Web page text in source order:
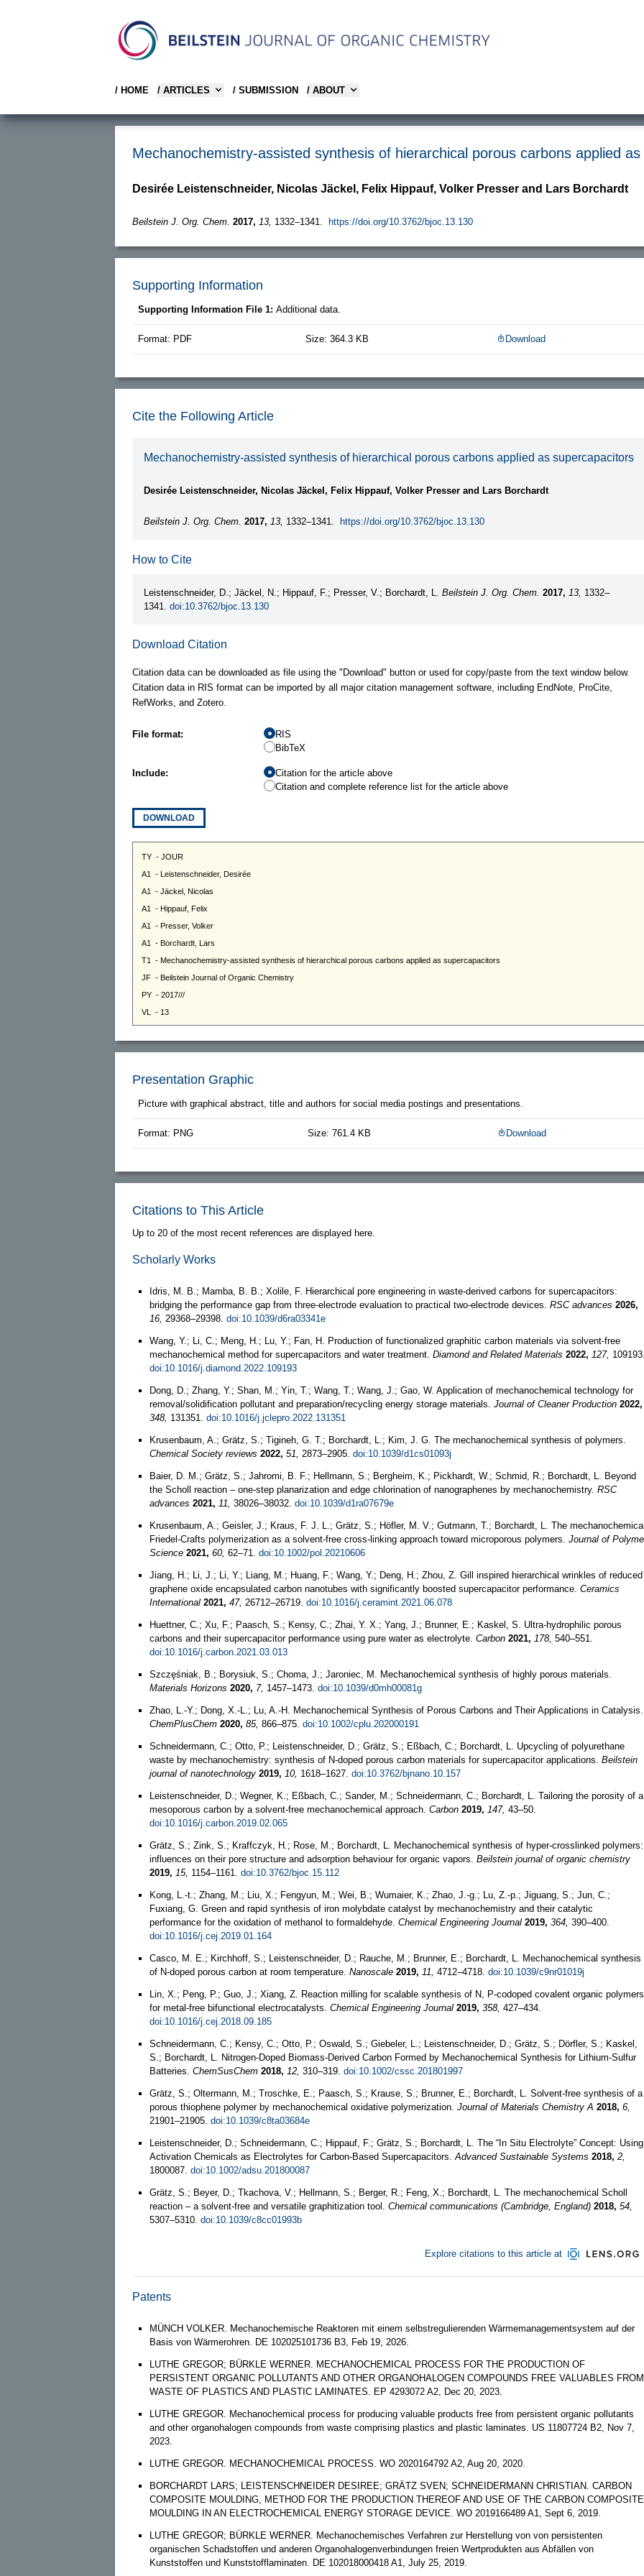
/ HOME / ARTICLES / SUBMISSION / ABOUT
Mechanochemistry-assisted synthesis of hierarchical porous carbons applied
Desirée Leistenschneider, Nicolas Jäckel, Felix Hippauf, Volker Presser and Lars Borchardt
Beilstein J. Org. Chem. 2017, 13, 1332–1341. https://doi.org/10.3762/bjoc.13.130
Supporting Information
Supporting Information File 1: Additional data.
Format: PDF Size: 364.3 KB Download
Cite the Following Article
Mechanochemistry-assisted synthesis of hierarchical porous carbons applied as supercapacitors
Desirée Leistenschneider, Nicolas Jäckel, Felix Hippauf, Volker Presser and Lars Borchardt
Beilstein J. Org. Chem. 2017, 13, 1332–1341. https://doi.org/10.3762/bjoc.13.130
How to Cite
Leistenschneider, D.; Jäckel, N.; Hippauf, F.; Presser, V.; Borchardt, L. Beilstein J. Org. Chem. 2017, 13, 1332–
1341. doi:10.3762/bjoc.13.130
Download Citation
Citation data can be downloaded as file using the "Download" button or used for copy/paste from the text window below.
Citation data in RIS format can be imported by all major citation management software, including EndNote, ProCite,
RefWorks, and Zotero.
File format:
RIS
BibTeX
Include:
Citation for the article above
Citation and complete reference list for the article above
DOWNLOAD
Presentation Graphic
Picture with graphical abstract, title and authors for social media postings and presentations.
Format: PNG Size: 761.4 KB Download
Citations to This Article
Up to 20 of the most recent references are displayed here.
Scholarly Works
Idris, M. B.; Mamba, B. B.; Xolile, F. Hierarchical pore engineering in waste-derived carbons for supercapacitors:
bridging the performance gap from three-electrode evaluation to practical two-electrode devices. RSC advances 2026,
16, 29368–29398. doi:10.1039/d6ra03341e
Wang, Y.; Li, C.; Meng, H.; Lu, Y.; Fan, H. Production of functionalized graphitic carbon materials via solvent-free
mechanochemical method for supercapacitors and water treatment. Diamond and Related Materials 2022, 127, 109193.
doi:10.1016/j.diamond.2022.109193
Dong, D.; Zhang, Y.; Shan, M.; Yin, T.; Wang, T.; Wang, J.; Gao, W. Application of mechanochemical technology for
removal/solidification pollutant and preparation/recycling energy storage materials. Journal of Cleaner Production 2022,
348, 131351. doi:10.1016/j.jclepro.2022.131351
Krusenbaum, A.; Grätz, S.; Tigineh, G. T.; Borchardt, L.; Kim, J. G. The mechanochemical synthesis of polymers.
Chemical Society reviews 2022, 51, 2873–2905. doi:10.1039/d1cs01093j
Baier, D. M.; Grätz, S.; Jahromi, B. F.; Hellmann, S.; Bergheim, K.; Pickhardt, W.; Schmid, R.; Borchardt, L. Beyond
the Scholl reaction – one-step planarization and edge chlorination of nanographenes by mechanochemistry. RSC
advances 2021, 11, 38026–38032. doi:10.1039/d1ra07679e
Krusenbaum, A.; Geisler, J.; Kraus, F. J. L.; Grätz, S.; Höfler, M. V.; Gutmann, T.; Borchardt, L. The mechanochemical
Friedel-Crafts polymerization as a solvent-free cross-linking approach toward microporous polymers. Journal of
Science 2021, 60, 62–71. doi:10.1002/pol.20210606
Jiang, H.; Li, J.; Li, Y.; Liang, M.; Huang, F.; Wang, Y.; Deng, H.; Zhou, Z. Gill inspired hierarchical wrinkles of reduced
graphene oxide encapsulated carbon nanotubes with significantly boosted supercapacitor performance. Ceramics
International 2021, 47, 26712–26719. doi:10.1016/j.ceramint.2021.06.078
Huettner, C.; Xu, F.; Paasch, S.; Kensy, C.; Zhai, Y. X.; Yang, J.; Brunner, E.; Kaskel, S. Ultra-hydrophilic porous
carbons and their supercapacitor performance using pure water as electrolyte. Carbon 2021, 178, 540–551.
doi:10.1016/j.carbon.2021.03.013
Szczęśniak, B.; Borysiuk, S.; Choma, J.; Jaroniec, M. Mechanochemical synthesis of highly porous materials.
Materials Horizons 2020, 7, 1457–1473. doi:10.1039/d0mh00081g
Zhao, L.-Y.; Dong, X.-L.; Lu, A.-H. Mechanochemical Synthesis of Porous Carbons and Their Applications in Catalysis.
ChemPlusChem 2020, 85, 866–875. doi:10.1002/cplu.202000191
Schneidermann, C.; Otto, P.; Leistenschneider, D.; Grätz, S.; Eßbach, C.; Borchardt, L. Upcycling of polyurethane
waste by mechanochemistry: synthesis of N-doped porous carbon materials for supercapacitor applications. Beilstein
journal of nanotechnology 2019, 10, 1618–1627. doi:10.3762/bjnano.10.157
Leistenschneider, D.; Wegner, K.; Eßbach, C.; Sander, M.; Schneidermann, C.; Borchardt, L. Tailoring the porosity of a
mesoporous carbon by a solvent-free mechanochemical approach. Carbon 2019, 147, 43–50.
doi:10.1016/j.carbon.2019.02.065
Grätz, S.; Zink, S.; Kraffczyk, H.; Rose, M.; Borchardt, L. Mechanochemical synthesis of hyper-crosslinked polymers:
influences on their pore structure and adsorption behaviour for organic vapors. Beilstein journal of organic chemistry
2019, 15, 1154–1161. doi:10.3762/bjoc.15.112
Kong, L.-t.; Zhang, M.; Liu, X.; Fengyun, M.; Wei, B.; Wumaier, K.; Zhao, J.-g.; Lu, Z.-p.; Jiguang, S.; Jun, C.;
Fuxiang, G. Green and rapid synthesis of iron molybdate catalyst by mechanochemistry and their catalytic
performance for the oxidation of methanol to formaldehyde. Chemical Engineering Journal 2019, 364, 390–400.
doi:10.1016/j.cej.2019.01.164
Casco, M. E.; Kirchhoff, S.; Leistenschneider, D.; Rauche, M.; Brunner, E.; Borchardt, L. Mechanochemical synthesis
of N-doped porous carbon at room temperature. Nanoscale 2019, 11, 4712–4718. doi:10.1039/c9nr01019j
Lin, X.; Peng, P.; Guo, J.; Xiang, Z. Reaction milling for scalable synthesis of N, P-codoped covalent organic polymers
for metal-free bifunctional electrocatalysts. Chemical Engineering Journal 2019, 358, 427–434.
doi:10.1016/j.cej.2018.09.185
Schneidermann, C.; Kensy, C.; Otto, P.; Oswald, S.; Giebeler, L.; Leistenschneider, D.; Grätz, S.; Dörfler, S.; Kaskel,
S.; Borchardt, L. Nitrogen-Doped Biomass-Derived Carbon Formed by Mechanochemical Synthesis for Lithium-Sulfur
Batteries. ChemSusChem 2018, 12, 310–319. doi:10.1002/cssc.201801997
Grätz, S.; Oltermann, M.; Troschke, E.; Paasch, S.; Krause, S.; Brunner, E.; Borchardt, L. Solvent-free synthesis of a
porous thiophene polymer by mechanochemical oxidative polymerization. Journal of Materials Chemistry A 2018, 6,
21901–21905. doi:10.1039/c8ta03684e
Leistenschneider, D.; Schneidermann, C.; Hippauf, F.; Grätz, S.; Borchardt, L. The “In Situ Electrolyte” Concept: Using
Activation Chemicals as Electrolytes for Carbon‐Based Supercapacitors. Advanced Sustainable Systems 2018, 2,
1800087. doi:10.1002/adsu.201800087
Grätz, S.; Beyer, D.; Tkachova, V.; Hellmann, S.; Berger, R.; Feng, X.; Borchardt, L. The mechanochemical Scholl
reaction – a solvent-free and versatile graphitization tool. Chemical communications (Cambridge, England) 2018, 54,
5307–5310. doi:10.1039/c8cc01993b
Explore citations to this article at
Patents
MÜNCH VOLKER. Mechanochemische Reaktoren mit einem selbstregulierenden Wärmemanagementsystem auf der
Basis von Wärmerohren. DE 102025101736 B3, Feb 19, 2026.
LUTHE GREGOR; BÜRKLE WERNER. MECHANOCHEMICAL PROCESS FOR THE PRODUCTION OF
PERSISTENT ORGANIC POLLUTANTS AND OTHER ORGANOHALOGEN COMPOUNDS FREE VALUABLES FROM
WASTE OF PLASTICS AND PLASTIC LAMINATES. EP 4293072 A2, Dec 20, 2023.
LUTHE GREGOR. Mechanochemical process for producing valuable products free from persistent organic pollutants
and other organohalogen compounds from waste comprising plastics and plastic laminates. US 11807724 B2, Nov 7,
2023.
LUTHE GREGOR. MECHANOCHEMICAL PROCESS. WO 2020164792 A2, Aug 20, 2020.
BORCHARDT LARS; LEISTENSCHNEIDER DESIREE; GRÄTZ SVEN; SCHNEIDERMANN CHRISTIAN. CARBON
COMPOSITE MOULDING, METHOD FOR THE PRODUCTION THEREOF AND USE OF THE CARBON COMPOSITE
MOULDING IN AN ELECTROCHEMICAL ENERGY STORAGE DEVICE. WO 2019166489 A1, Sept 6, 2019.
LUTHE GREGOR; BÜRKLE WERNER. Mechanochemisches Verfahren zur Herstellung von von persistenten
organischen Schadstoffen und anderen Organohalogenverbindungen freien Wertprodukten aus Abfällen von
Kunststoffen und Kunststofflaminaten. DE 102018000418 A1, July 25, 2019.